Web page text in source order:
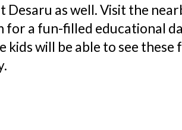
Desaru as well. Visit the
for a fun-filled educational
kids will be able to see